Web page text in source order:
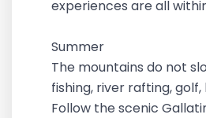
experiences are all
Summer
The mountains do not
fishing, river rafting,
Follow the scenic